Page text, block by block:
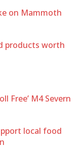
on Mammoth
products worth
Free’ M4 Severn
local food